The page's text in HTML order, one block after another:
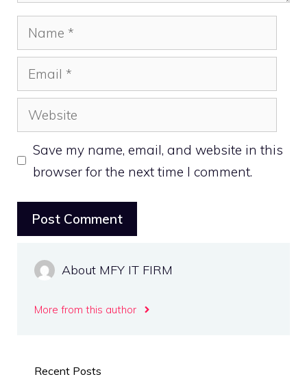
Name
Email
Website
Save my name, email, and website in this
browser for the next time I comment.
About MFY IT FIRM
More from this author
Recent Posts